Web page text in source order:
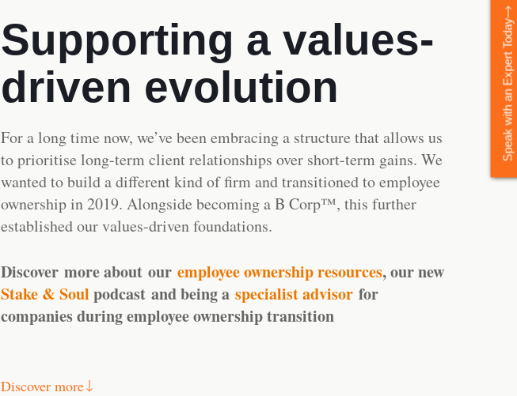
Supporting a values-
driven evolution
For a long time now, we’ve been embracing a structure that allows us
to prioritise long-term client relationships over short-term gains. We
wanted to build a different kind of firm and transitioned to employee
ownership in 2019. Alongside becoming a B Corp™, this further
established our values-driven foundations.
Discover more about our employee ownership resources, our new
Stake & Soul podcast and being a specialist advisorfor
companies during employee ownership transition
Discover more
Speak with an Expert Today